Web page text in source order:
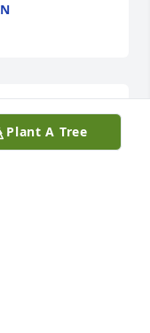
Plant A Tree
memory of
Tree Now